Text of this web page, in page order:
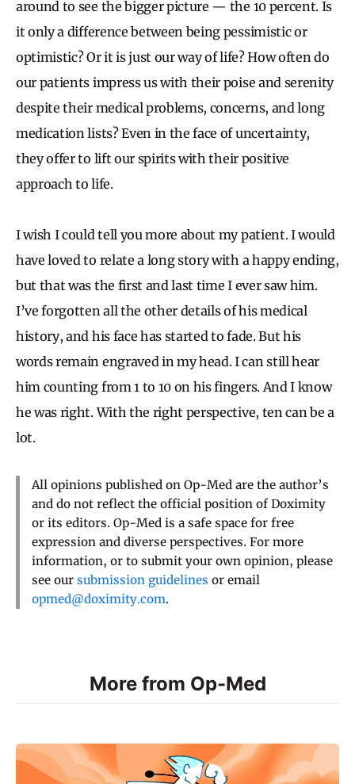
around to see the bigger picture — the 10 percent. Is
it only a difference between being pessimistic or
optimistic? Or it is just our way of life? How often do
our patients impress us with their poise and serenity
despite their medical problems, concerns, and long
medication lists? Even in the face of uncertainty,
they offer to lift our spirits with their positive
approach to life.
I wish I could tell you more about my patient. I would
have loved to relate a long story with a happy ending,
but that was the first and last time I ever saw him.
I’ve forgotten all the other details of his medical
history, and his face has started to fade. But his
words remain engraved in my head. I can still hear
him counting from 1 to 10 on his fingers. And I know
he was right. With the right perspective, ten can be a
lot.
All opinions published on Op-Med are the author’s
and do not reflect the official position of Doximity
or its editors. Op-Med is a safe space for free
expression and diverse perspectives. For more
information, or to submit your own opinion, please
see our submission guidelines or email
opmed@doximity.com.
More from Op-Med